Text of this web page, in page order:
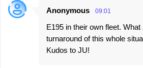
C
Anonymous 09:01
E195 in their own fleet.
turnaround of this whole
Kudos to JU!